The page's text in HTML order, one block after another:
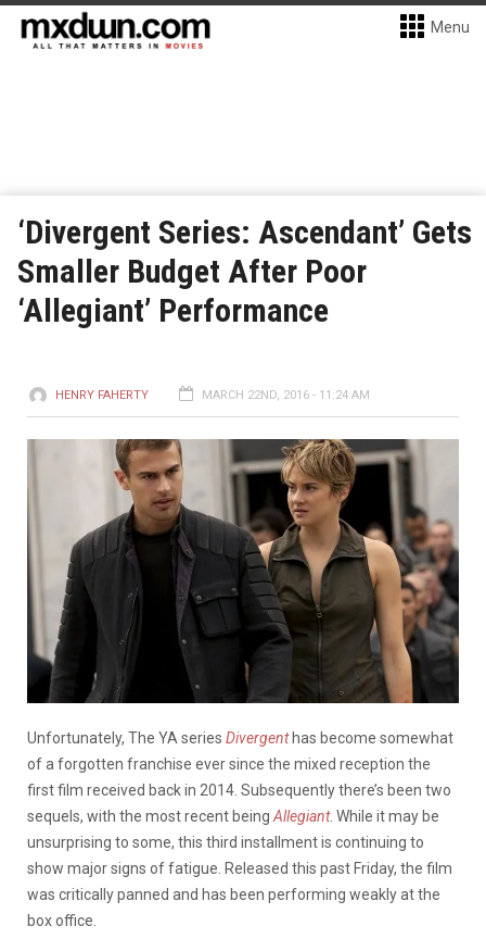
Menu
‘Divergent Series: Ascendant’ Gets
Smaller Budget After Poor
‘Allegiant’ Performance
HENRY FAHERTY MARCH 22ND, 2016 - 11:24 AM
Unfortunately, The YA series Divergenthas become somewhat
of a forgotten franchise ever since the mixed reception the
first film received back in 2014. Subsequently there’s been two
sequels, with the most recent being Allegiant. While it may be
unsurprising to some, this third installment is continuing to
show major signs of fatigue. Released this past Friday, the film
was critically panned and has been performing weakly at the
box office.